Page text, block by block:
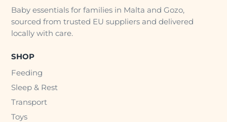
Baby essentials for families in Malta and Gozo,
sourced from trusted EU suppliers and delivered
locally with care.
SHOP
Feeding
Sleep & Rest
Transport
Toys